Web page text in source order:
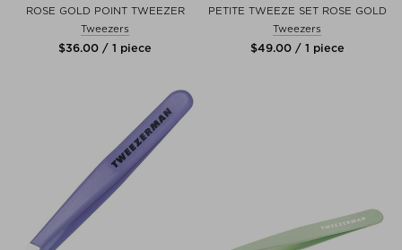
ROSE GOLD POINT TWEEZER
Tweezers
$‌36.00 / 1 piece
PETITE TWEEZE SET ROSE GOLD
Tweezers
$‌49.00 / 1 piece